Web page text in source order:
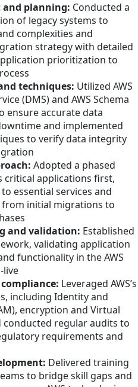
and planning: Conducted a
of legacy systems to
complexities and
strategy with detailed
prioritization to
techniques: Utilized AWS
(DMS) and AWS Schema
ensure accurate data
and implemented
to verify data integrity
Adopted a phased
critical applications first,
essential services and
initial migrations to
and validation: Established
validating application
functionality in the AWS
live
Leveraged AWS’s
including Identity and
encryption and Virtual
conducted regular audits to
requirements and
Delivered training
to bridge skill gaps and